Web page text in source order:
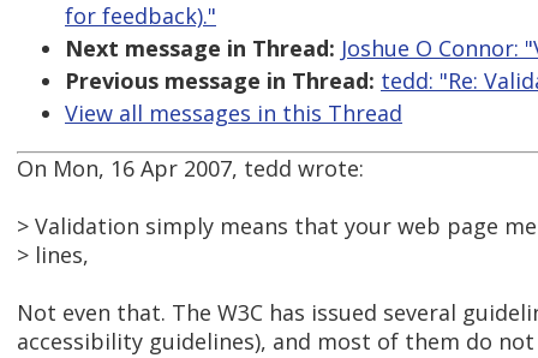
for feedback)."
Next message in Thread: Joshue O Connor:
Previous message in Thread: tedd: "Re:
View all messages in this Thread
On Mon, 16 Apr 2007, tedd wrote:
> Validation simply means that your web page
> lines,
Not even that. The W3C has issued several
accessibility guidelines), and most of them do